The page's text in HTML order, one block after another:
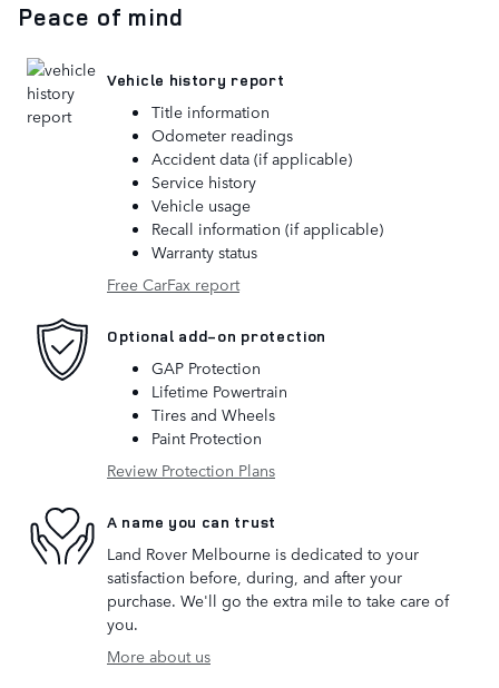
Peace of mind
Vehicle history report
Title information
Odometer readings
Accident data (if applicable)
Service history
Vehicle usage
Recall information (if applicable)
Warranty status
Free CarFax report
Optional add-on protection
GAP Protection
Lifetime Powertrain
Tires and Wheels
Paint Protection
Review Protection Plans
A name you can trust
Land Rover Melbourne is dedicated to your
satisfaction before, during, and after your
purchase. We'll go the extra mile to take care of
you.
More about us